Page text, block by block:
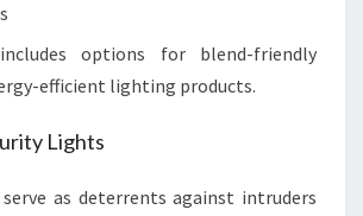
options for blend-friendly
efficient lighting products.
Lights
as deterrents against intruders